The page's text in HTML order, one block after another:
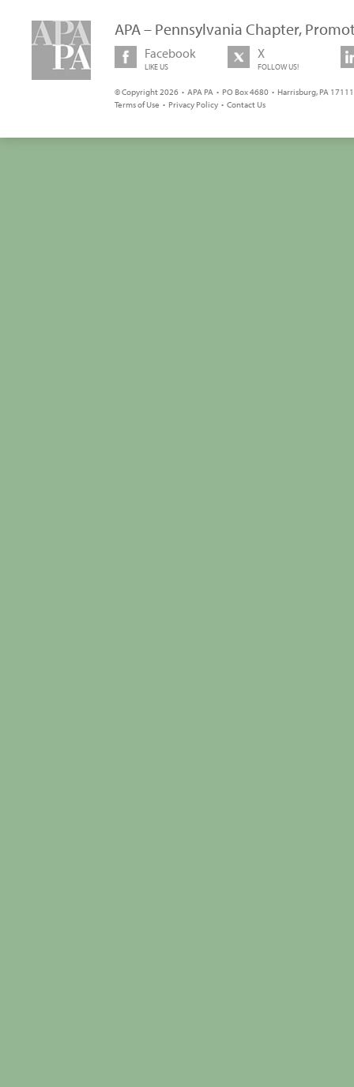
APA – Pennsylvania Chapter,
Facebook
LIKE US
X
FOLLOW US!
© Copyright 2026 • APA PA • PO Box 4680 • Harrisburg, PA
Terms of Use • Privacy Policy • Contact Us